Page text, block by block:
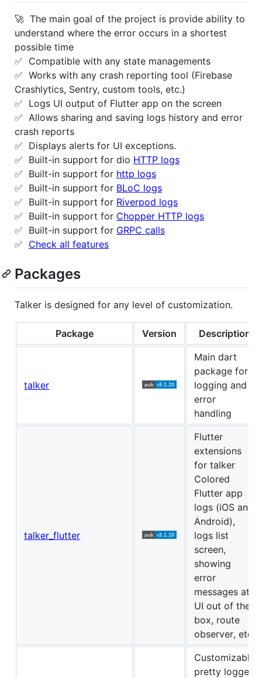
🚀 The main goal of the project is provide ability to
understand where the error occurs in a shortest
possible time
✅ Compatible with any state managements
✅ Works with any crash reporting tool (Firebase
Crashlytics, Sentry, custom tools, etc.)
✅ Logs UI output of Flutter app on the screen
✅ Allows sharing and saving logs history and error
crash reports
✅ Displays alerts for UI exceptions.
✅ Built-in support for dio HTTP logs
✅ Built-in support for http logs
✅ Built-in support for BLoC logs
✅ Built-in support for Riverpod logs
✅ Built-in support for Chopper HTTP logs
✅ Built-in support for GRPC calls
✅ Check all features
Packages
Talker is designed for any level of customization.
Package Version Description
talker
Main dart
package for
logging and
error
handling
talker_flutter
Flutter
extensions
for talker
Colored
Flutter app
logs (iOS and
Android),
logs list
screen,
showing
error
messages at
UI out of the
box, route
observer, etc
Customizable
pretty logger